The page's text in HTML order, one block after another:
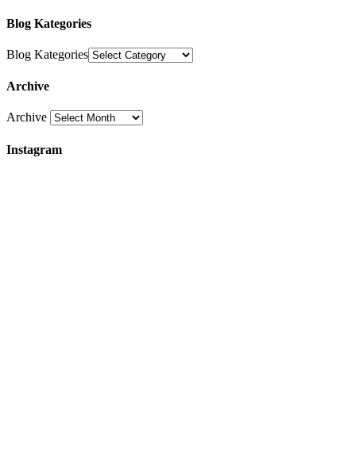
Blog Kategories
Blog Kategories
Archive
Archive
Instagram